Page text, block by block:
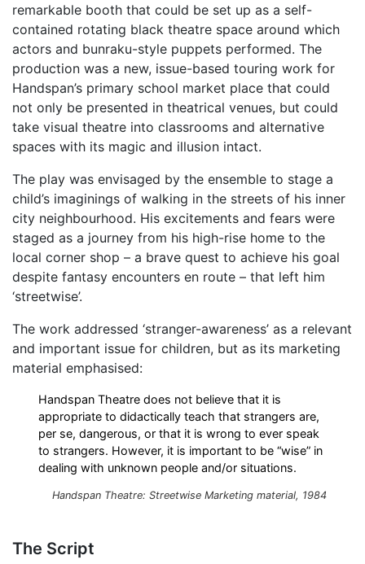
remarkable booth that could be set up as a self-
contained rotating black theatre space around which
actors and bunraku-style puppets performed. The
production was a new, issue-based touring work for
Handspan’s primary school market place that could
not only be presented in theatrical venues, but could
take visual theatre into classrooms and alternative
spaces with its magic and illusion intact.
The play was envisaged by the ensemble to stage a
child’s imaginings of walking in the streets of his inner
city neighbourhood. His excitements and fears were
staged as a journey from his high-rise home to the
local corner shop – a brave quest to achieve his goal
despite fantasy encounters en route – that left him
‘streetwise’.
The work addressed ‘stranger-awareness’ as a relevant
and important issue for children, but as its marketing
material emphasised:
Handspan Theatre does not believe that it is
appropriate to didactically teach that strangers are,
per se, dangerous, or that it is wrong to ever speak
to strangers. However, it is important to be “wise” in
dealing with unknown people and/or situations.
Handspan Theatre: Streetwise Marketing material, 1984
The Script